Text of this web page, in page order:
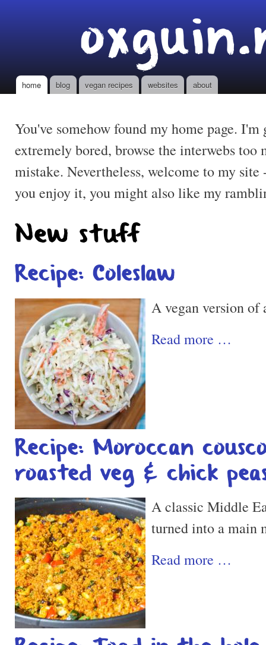
Main menu
home blog vegan recipes websites about
You've somehow found my home page. I'm
extremely bored, browse the interwebs too
mistake. Nevertheless, welcome to my
you enjoy it, you might also like my
New stuff
Recipe: Coleslaw
A vegan version of
Read more …
Recipe: Moroccan
roasted veg & chick
A classic Middle
turned into a main
Read more …